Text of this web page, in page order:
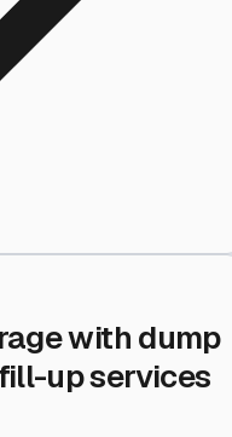
with dump
up services